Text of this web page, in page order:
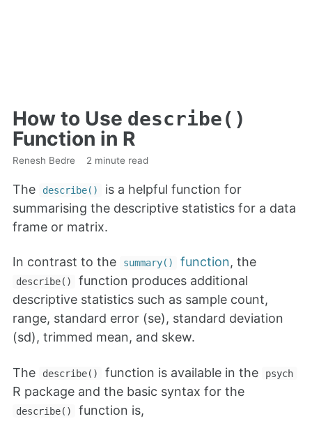
How to Use describe()
Function in R
Renesh Bedre 2 minute read
The describe()
is a helpful function for
summarising the descriptive statistics for a data
frame or matrix.
In contrast to the summary() function, the
describe()
function produces additional
descriptive statistics such as sample count,
range, standard error (se), standard deviation
(sd), trimmed mean, and skew.
The describe() function is available in the psych
R package and the basic syntax for the
describe() function is,